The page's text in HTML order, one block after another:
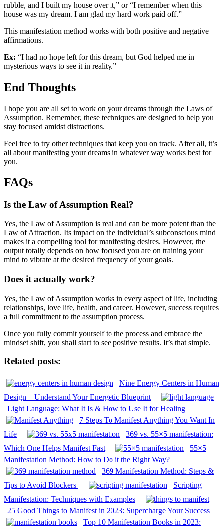
rubble, and I built my house over it,” or “I remember when this
house was my dream. I am glad my hard work paid off.”
This manifestation method works with both positive and negative
affirmations.
Ex: “I had no hope left for this dream, but God helped me in
mysterious ways to see it in reality.”
End Thoughts
I hope you are all set to work on your dreams through the Laws of
Assumption. Remember, these techniques are designed to help you
stay focused amidst distractions.
Feel free to try other techniques that keep you on track. After all, it’s
all about manifesting your dreams in whatever way works best for
you.
FAQs
Is the Law of Assumption Real?
Yes, the Law of Assumption is real and can be more potent than the
Law of Attraction. Its impact on the individual’s subconscious mind
makes it a compelling tool for manifesting desires. However, the
output totally depends on how focused you are on training your
mind to vibrate at the desired frequency of your goals.
Does it actually work?
Yes, the Law of Assumption works in every aspect of life, including
relationships, love life, health, and career. However, success requires
a full commitment to the assumption process.
Once you fully commit yourself to the process and embrace the
mindset shift, you shall start to see positive results. It’s that simple.
Related posts:
Nine Energy Centers in Human
Design – Understand Your Energetic Blueprint
Light Language: What It Is & How to Use It for Healing
7 Steps To Manifest Anything You Want In
Life
369 vs. 55×5 manifestation:
Which One Helps Manifest Fast
55×5
Manifestation Method: How to Do it the Right Way?
369 Manifestation Method: Steps &
Tips to Avoid Blockers
Scripting
Manifestation: Techniques with Examples
25 Good Things to Manifest in 2023: Supercharge Your Success
Top 10 Manifestation Books in 2023: